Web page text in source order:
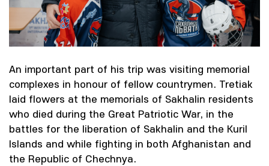
An important part of his trip was visiting memorial
complexes in honour of fellow countrymen. Tretiak
laid flowers at the memorials of Sakhalin residents
who died during the Great Patriotic War, in the
battles for the liberation of Sakhalin and the Kuril
Islands and while fighting in both Afghanistan and
the Republic of Chechnya.